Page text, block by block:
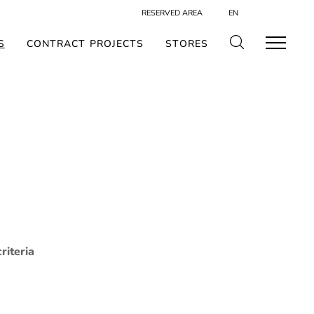
RESERVED AREA EN
CONTRACT PROJECTS STORES